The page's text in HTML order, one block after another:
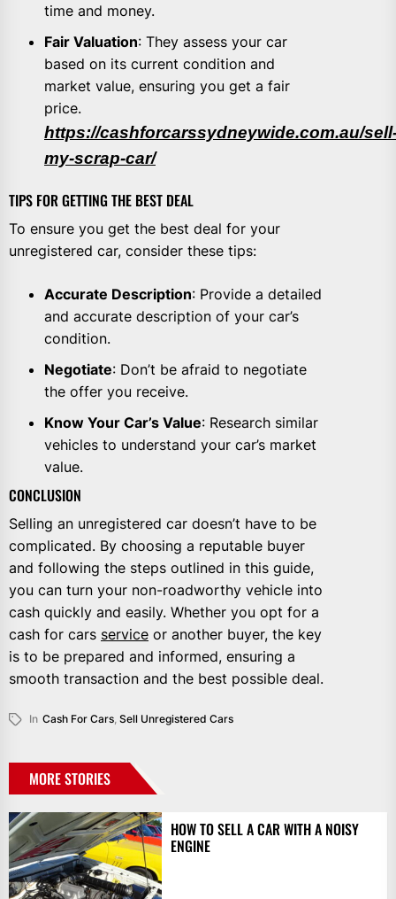
time and money.
Fair Valuation: They assess your car
based on its current condition and
market value, ensuring you get a fair
price.
https://cashforcarssydneywide.com.au/
my-scrap-car/
TIPS FOR GETTING THE BEST DEAL
To ensure you get the best deal for your
unregistered car, consider these tips:
Accurate Description: Provide a detailed
and accurate description of your car’s
condition.
Negotiate: Don’t be afraid to negotiate
the offer you receive.
Know Your Car’s Value: Research similar
vehicles to understand your car’s market
value.
CONCLUSION
Selling an unregistered car doesn’t have to be
complicated. By choosing a reputable buyer
and following the steps outlined in this guide,
you can turn your non-roadworthy vehicle into
cash quickly and easily. Whether you opt for a
cash for cars service or another buyer, the key
is to be prepared and informed, ensuring a
smooth transaction and the best possible deal.
In Cash For Cars Sell Unregistered Cars
MORE STORIES
HOW TO SELL A CAR WITH A NOISY
ENGINE